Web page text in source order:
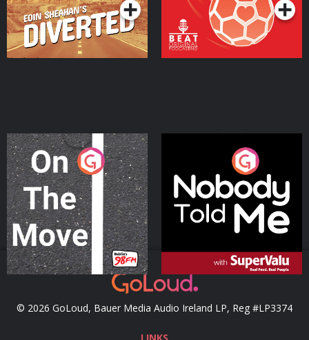
On The Move
Podcast Series
Nobody Told Me
Podcast Series
© 2026 GoLoud, Bauer Media Audio Ireland LP, Reg #LP3374